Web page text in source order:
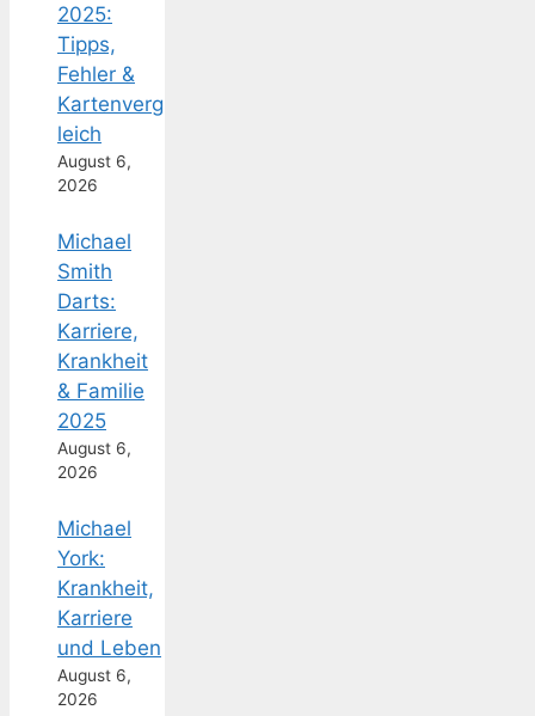
2025:
Tipps,
Fehler &
Kartenverg
leich
August 6,
2026
Michael
Smith
Darts:
Karriere,
Krankheit
& Familie
2025
August 6,
2026
Michael
York:
Krankheit,
Karriere
und Leben
August 6,
2026